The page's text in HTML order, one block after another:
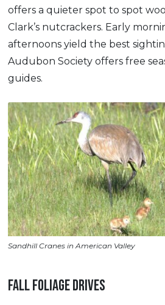
offers a quieter spot to spot
Clark’s nutcrackers. Early
afternoons yield the best
Audubon Society offers free
guides.
Sandhill Cranes in American Valley
FALL FOLIAGE DRIVES